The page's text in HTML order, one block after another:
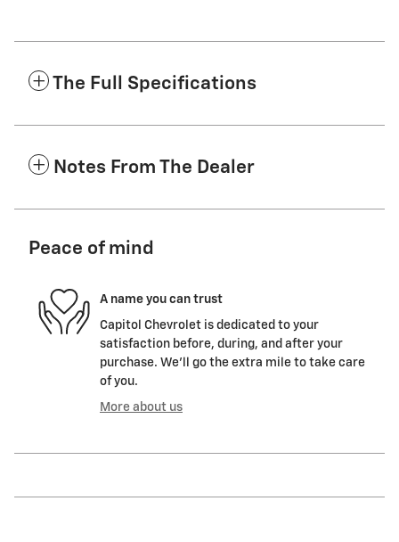
The Full Specifications
Notes From The Dealer
Peace of mind
A name you can trust
Capitol Chevrolet is dedicated to your
satisfaction before, during, and after your
purchase. We'll go the extra mile to take care
of you.
More about us